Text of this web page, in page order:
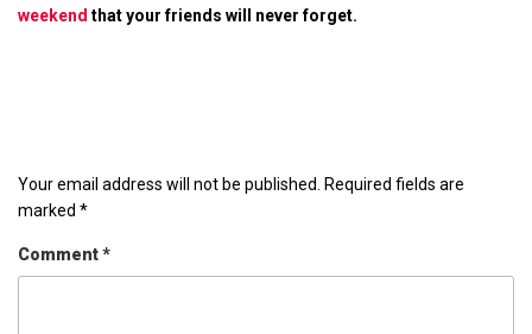
weekend that your friends will never forget.
Your email address will not be published.
Required fields are
marked *
Comment*